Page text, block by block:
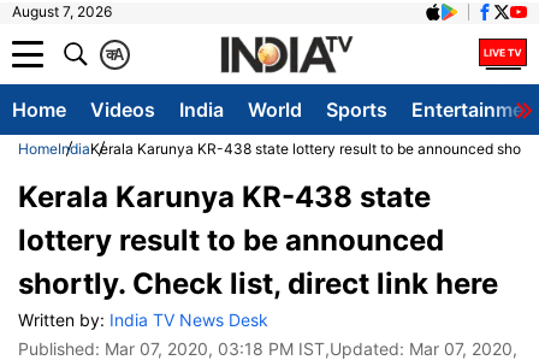
August 7, 2026
A
क
Home Videos India World Sports
HomeIndiaKerala Karunya KR-438 state lottery result to be announced
Kerala Karunya KR-438 state
lottery result to be announced
shortly. Check list, direct link here
Written by: India TV News Desk
Published: Mar 07, 2020, 03:18 PM IST,Updated: Mar 07, 2020,